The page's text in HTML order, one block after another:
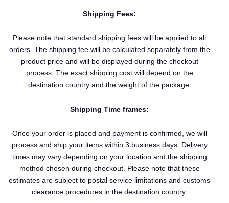
Shipping Fees:
Please note that standard shipping fees will be applied to all
orders. The shipping fee will be calculated separately from the
product price and will be displayed during the checkout
process. The exact shipping cost will depend on the
destination country and the weight of the package.
Shipping Time frames:
Once your order is placed and payment is confirmed, we will
process and ship your items within 3 business days. Delivery
times may vary depending on your location and the shipping
method chosen during checkout. Please note that these
estimates are subject to postal service limitations and customs
clearance procedures in the destination country.